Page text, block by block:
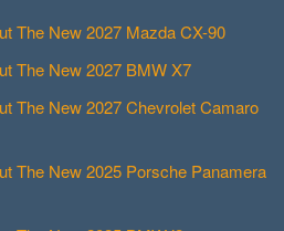
The New 2027 Mazda CX-90
The New 2027 BMW X7
The New 2027 Chevrolet Camaro
The New 2025 Porsche Panamera